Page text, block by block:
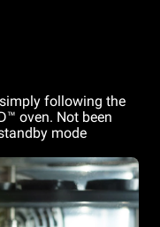
following the
oven. Not been
mode